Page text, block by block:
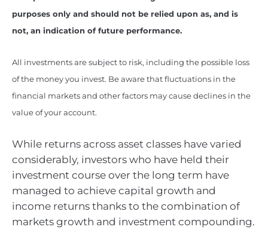
purposes only and should not be relied upon as, and is
not, an indication of future performance.
All investments are subject to risk, including the possible loss
of the money you invest. Be aware that fluctuations in the
financial markets and other factors may cause declines in the
value of your account.
While returns across asset classes have varied
considerably, investors who have held their
investment course over the long term have
managed to achieve capital growth and
income returns thanks to the combination of
markets growth and investment compounding.